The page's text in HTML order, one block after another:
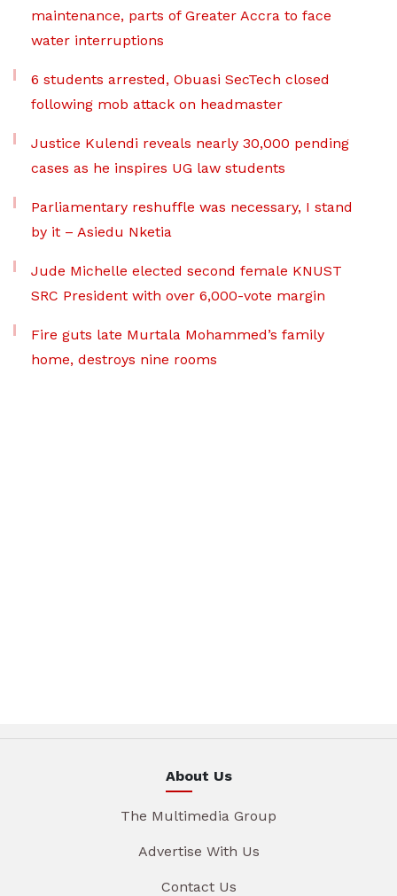
maintenance, parts of Greater Accra to face
water interruptions
6 students arrested, Obuasi SecTech closed
following mob attack on headmaster
Justice Kulendi reveals nearly 30,000 pending
cases as he inspires UG law students
Parliamentary reshuffle was necessary, I stand
by it – Asiedu Nketia
Jude Michelle elected second female KNUST
SRC President with over 6,000-vote margin
Fire guts late Murtala Mohammed’s family
home, destroys nine rooms
About Us
The Multimedia Group
Advertise With Us
Contact Us